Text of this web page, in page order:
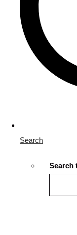
Search
Search